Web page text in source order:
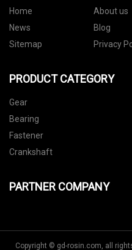
Home About us
News
Blog
Sitemap
Privacy
PRODUCT CATEGORY
Gear
Bearing
Fastener
Crankshaft
PARTNER COMPANY
Copyright © gd-rosin.com, all